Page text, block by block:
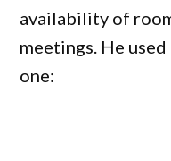
availability of
meetings. He
one: